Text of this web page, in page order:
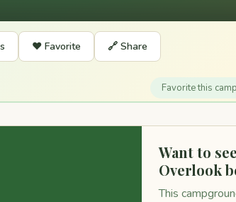
❤️ Favorite 🔗 Share
Favorite this
Want to
Overlook
This